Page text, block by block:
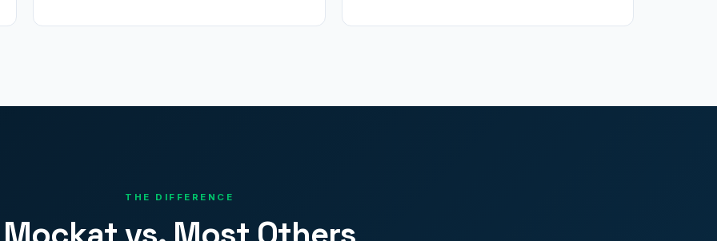
THE DIFFERENCE